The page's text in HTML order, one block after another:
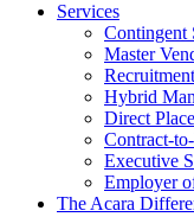
Services
Contingent
Master
Hybrid
Direct
Contract-
Executive
Employer
The Acara